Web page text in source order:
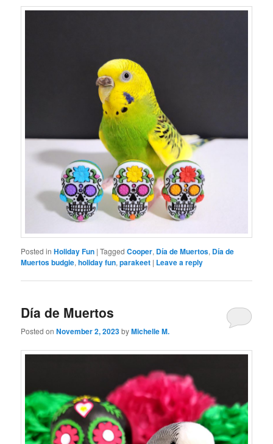
Posted in Holiday Fun |Tagged Cooper, Día de Muertos, Día de
Muertos budgie,holiday fun,parakeet | Leave a reply
Día de Muertos
Posted onNovember 2, 2023byMichelle M.